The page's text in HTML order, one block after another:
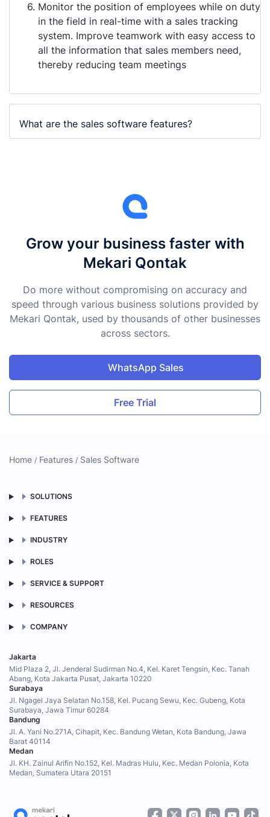
Monitor the position of employees while on duty
in the field in real-time with a sales tracking
system. Improve teamwork with easy access to
all the information that sales members need,
thereby reducing team meetings
What are the sales software features?
Grow your business faster with
Mekari Qontak
Do more without compromising on accuracy and
speed through various business solutions provided by
Mekari Qontak, used by thousands of other businesses
across sectors.
WhatsApp Sales
Free Trial
Home Features Sales Software
SOLUTIONS
FEATURES
INDUSTRY
ROLES
SERVICE & SUPPORT
RESOURCES
COMPANY
Jakarta
Mid Plaza 2, Jl. Jenderal Sudirman No.4, Kel. Karet Tengsin, Kec. Tanah
Abang, Kota Jakarta Pusat, Jakarta 10220
Surabaya
Jl. Ngagel Jaya Selatan No.158, Kel. Pucang Sewu, Kec. Gubeng, Kota
Surabaya, Jawa Timur 60284
Bandung
Jl. A. Yani No.271A, Cihapit, Kec. Bandung Wetan, Kota Bandung, Jawa
Barat 40114
Medan
Jl. KH. Zainul Arifin No.152, Kel. Madras Hulu, Kec. Medan Polonia, Kota
Medan, Sumatera Utara 20151